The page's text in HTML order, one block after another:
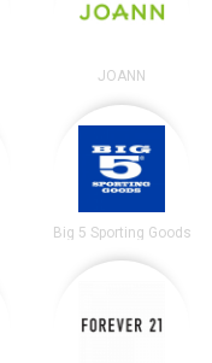
JOANN
Big 5 Sporting Goods